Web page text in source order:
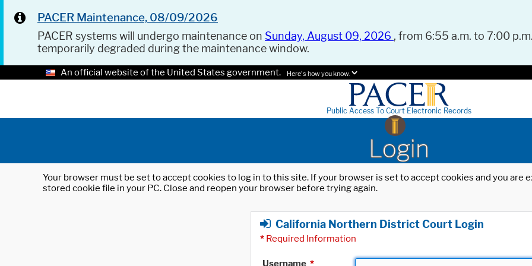
PACER Maintenance, 08/09/2026
PACER systems will undergo maintenance on Sunday, August 09, 2026 , from 6:55 a.m. to 7:00
temporarily degraded during the maintenance window.
An official website of the United States government. Here's how you know.
Public Access To Court Electronic Records
Login
Your browser must be set to accept cookies to log in to this site. If your browser is set to accept cookies and you
stored cookie file in your PC. Close and reopen your browser before trying again.
California Northern District Court Login
* Required Information
Username *